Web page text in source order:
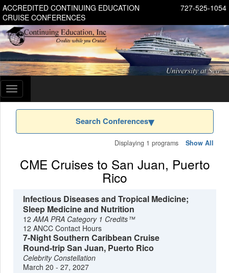
727-525-1054
ACCREDITED CONTINUING EDUCATION
CRUISE CONFERENCES
Toggle
navigation
Search Conferences
Displaying 1 programs Show All
CME Cruises to San Juan, Puerto
Rico
Infectious Diseases and Tropical Medicine;
Sleep Medicine and Nutrition
12AMA PRA Category 1 Credits™
12 ANCC Contact Hours
7-Night Southern Caribbean Cruise
Round-trip San Juan, Puerto Rico
Celebrity Constellation
March 20 - 27, 2027